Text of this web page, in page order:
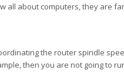
all about computers, they are
the router spindle
then you are not going to